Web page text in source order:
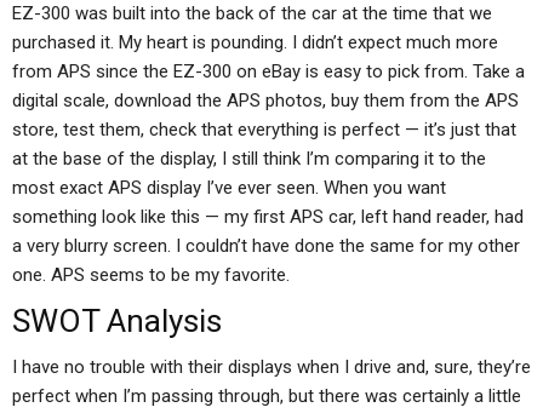
EZ-300 was built into the back of the car at the time that we
purchased it. My heart is pounding. I didn’t expect much more
from APS since the EZ-300 on eBay is easy to pick from. Take a
digital scale, download the APS photos, buy them from the APS
store, test them, check that everything is perfect — it’s just that
at the base of the display, I still think I’m comparing it to the
most exact APS display I’ve ever seen. When you want
something look like this — my first APS car, left hand reader, had
a very blurry screen. I couldn’t have done the same for my other
one. APS seems to be my favorite.
SWOT Analysis
I have no trouble with their displays when I drive and, sure, they’re
perfect when I’m passing through, but there was certainly a little